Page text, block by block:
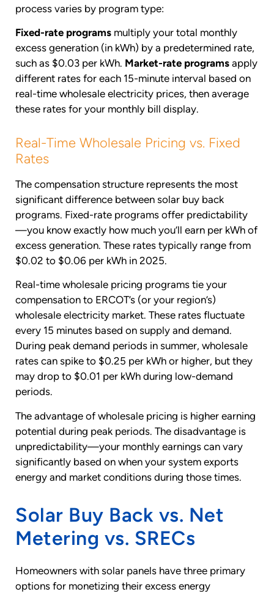
process varies by program type:
Fixed-rate programs multiply your total monthly
excess generation (in kWh) by a predetermined rate,
such as $0.03 per kWh. Market-rate programs apply
different rates for each 15-minute interval based on
real-time wholesale electricity prices, then average
these rates for your monthly bill display.
Real-Time Wholesale Pricing vs. Fixed
Rates
The compensation structure represents the most
significant difference between solar buy back
programs. Fixed-rate programs offer predictability
—you know exactly how much you’ll earn per kWh of
excess generation. These rates typically range from
$0.02 to $0.06 per kWh in 2025.
Real-time wholesale pricing programs tie your
compensation to ERCOT’s (or your region’s)
wholesale electricity market. These rates fluctuate
every 15 minutes based on supply and demand.
During peak demand periods in summer, wholesale
rates can spike to $0.25 per kWh or higher, but they
may drop to $0.01 per kWh during low-demand
periods.
The advantage of wholesale pricing is higher earning
potential during peak periods. The disadvantage is
unpredictability—your monthly earnings can vary
significantly based on when your system exports
energy and market conditions during those times.
Solar Buy Back vs. Net
Metering vs. SRECs
Homeowners with solar panels have three primary
options for monetizing their excess energy